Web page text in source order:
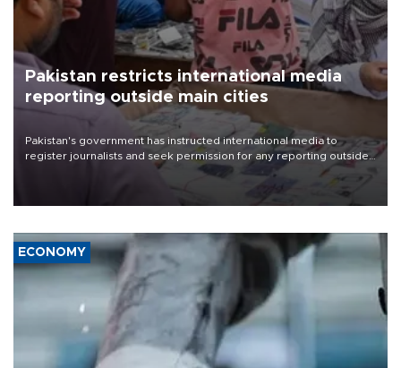
Pakistan restricts international media
reporting outside main cities
Pakistan's government has instructed international media to
register journalists and seek permission for any reporting outside
the country's three main cities, sparking concern from rights and
media groups over a threat to press freedom.
ECONOMY